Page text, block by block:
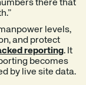
there that
levels,
and protect
reporting. It
becomes
by live site data.